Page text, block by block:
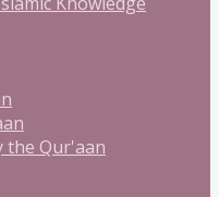
the Qur'aan